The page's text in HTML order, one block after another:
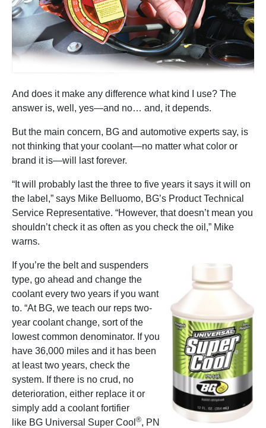
And does it make any difference what kind I use? The
answer is, well, yes—and no… and, it depends.
But the main concern, BG and automotive experts say, is
not thinking that your coolant—no matter what color or
brand it is—will last forever.
“It will probably last the three to five years it says it will on
the label,” says Mike Belluomo, BG’s Product Technical
Service Representative. “However, that doesn’t mean you
shouldn’t check it as often as you check the oil,” Mike
warns.
If you’re the belt and suspenders
type, go ahead and change the
coolant every two years if you want
to. “At BG, we teach our reps two-
year coolant change, sort of the
lowest common denominator. If you
have 36,000 miles and it has been
at least two years, check the
system. If there is no crud, no
deterioration, either replace it or
simply add a coolant fortifier
like BG Universal Super Cool ®, PN